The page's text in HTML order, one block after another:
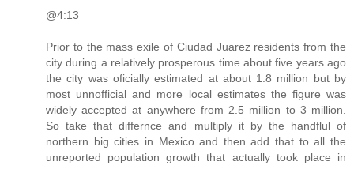
@4:13
Prior to the mass exile of Ciudad Juarez residents from the
city during a relatively prosperous time about five years ago
the city was oficially estimated at about 1.8 million but by
most unnofficial and more local estimates the figure was
widely accepted at anywhere from 2.5 million to 3 million.
So take that differnce and multiply it by the handflul of
northern big cities in Mexico and then add that to all the
unreported population growth that actually took place in